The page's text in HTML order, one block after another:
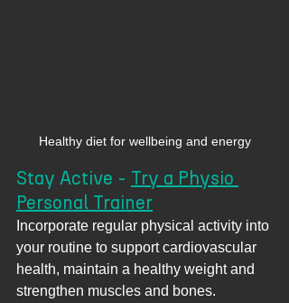
Healthy diet for wellbeing and energy
Stay Active - Try a Physio
Personal Trainer
Incorporate regular physical activity into
your routine to support cardiovascular
health, maintain a healthy weight and
strengthen muscles and bones.